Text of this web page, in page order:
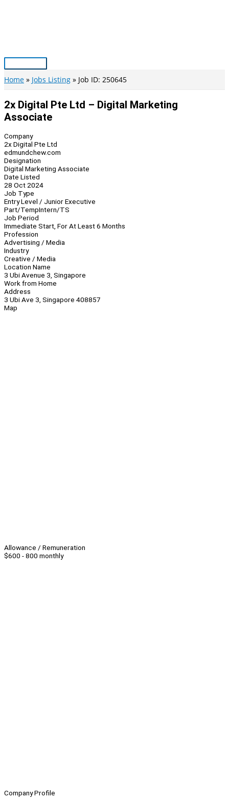
Main
Menu
Home Jobs Listing Job ID: 250645
2x Digital Pte Ltd – Digital Marketing
Associate
Company
2x Digital Pte Ltd
edmundchew.com
Designation
Digital Marketing Associate
Date Listed
28 Oct 2024
Job Type
Entry Level / Junior Executive
Part/TempIntern/TS
Job Period
Immediate Start, For At Least 6 Months
Profession
Advertising / Media
Industry
Creative / Media
Location Name
3 Ubi Avenue 3, Singapore
Work from Home
Address
3 Ubi Ave 3, Singapore 408857
Map
Allowance / Remuneration
$600 - 800 monthly
Company Profile